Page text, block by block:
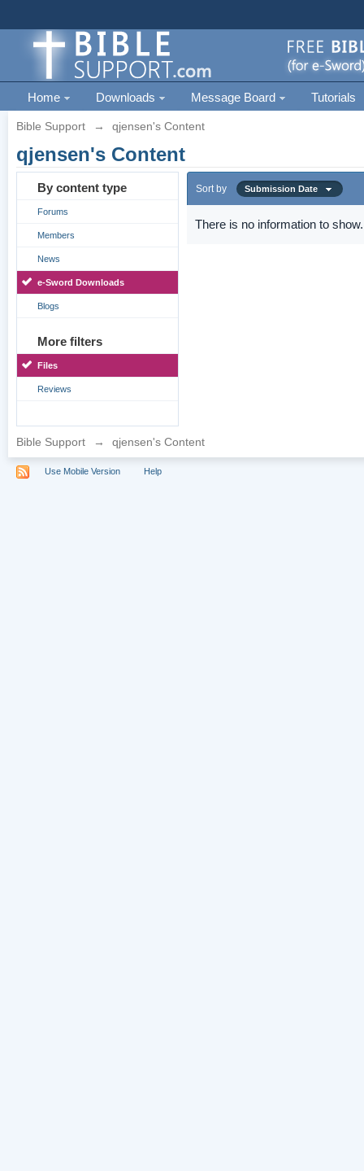
Home Downloads Message Board Tutorials
Bible Support → qjensen's Content
qjensen's Content
By content type
Forums
Members
News
e-Sword Downloads
Blogs
More filters
Files
Reviews
Sort by Submission Date
There is no information to show.
Bible Support → qjensen's Content
Use Mobile Version Help